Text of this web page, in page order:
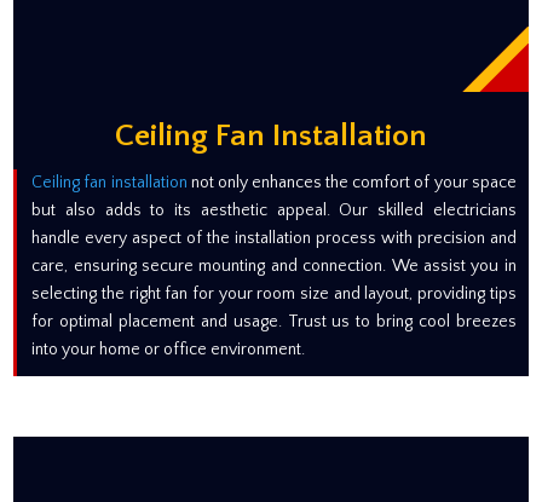
Ceiling Fan Installation
Ceiling fan installation not only enhances the comfort of your space
but also adds to its aesthetic appeal. Our skilled electricians
handle every aspect of the installation process with precision and
care, ensuring secure mounting and connection. We assist you in
selecting the right fan for your room size and layout, providing tips
for optimal placement and usage. Trust us to bring cool breezes
into your home or office environment.